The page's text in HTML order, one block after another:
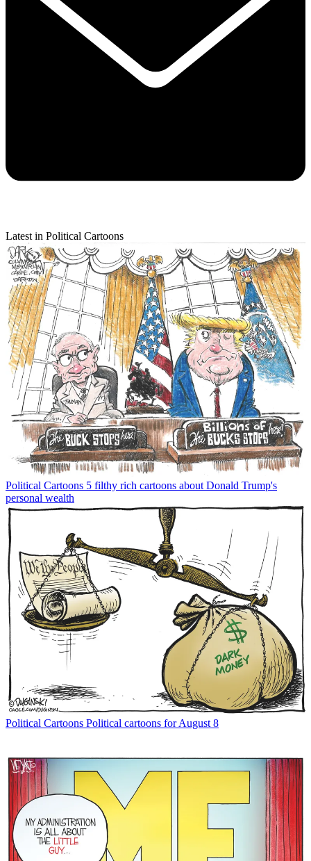
Latest in Political Cartoons
Political Cartoons 5 filthy rich cartoons about Donald Trump's
personal wealth
Political Cartoons Political cartoons for August 8